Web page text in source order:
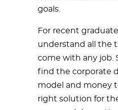
goals.
For recent
understand all the
come with any job.
find the corporate
model and money
right solution for